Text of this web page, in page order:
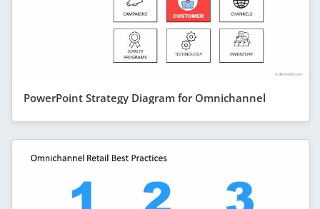
PowerPoint Strategy Diagram for Omnichannel